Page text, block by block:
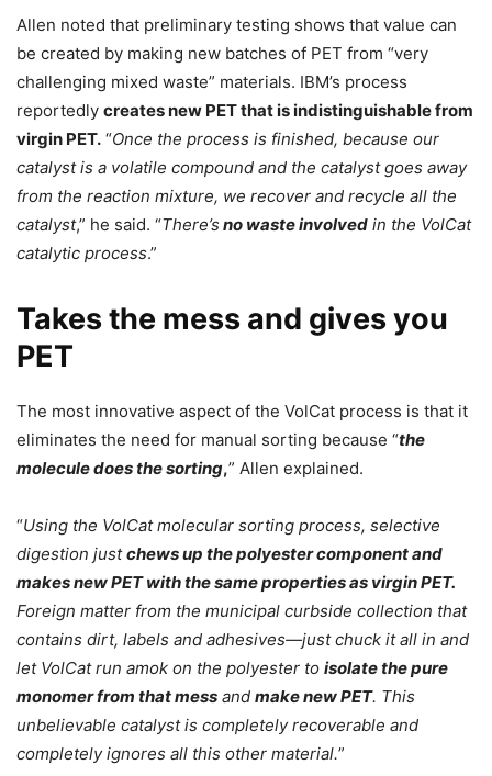
Allen noted that preliminary testing shows that value can
be created by making new batches of PET from “very
challenging mixed waste” materials. IBM’s process
reportedly creates new PET that is indistinguishable from
virgin PET. “Once the process is finished, because our
catalyst is a volatile compound and the catalyst goes away
from the reaction mixture, we recover and recycle all the
catalyst,” he said. “There’s no waste involved in the VolCat
catalytic process.”
Takes the mess and gives you
PET
The most innovative aspect of the VolCat process is that it
eliminates the need for manual sorting because “the
molecule does the sorting,” Allen explained.
“Using the VolCat molecular sorting process, selective
digestion justchews up the polyester component and
makes new PET with the same properties as virgin PET.
Foreign matter from the municipal curbside collection that
contains dirt, labels and adhesives—just chuck it all in and
let VolCat run amok on the polyester to isolate the pure
monomer from that mess and make new PET. This
unbelievable catalyst is completely recoverable and
completely ignores all this other material.”